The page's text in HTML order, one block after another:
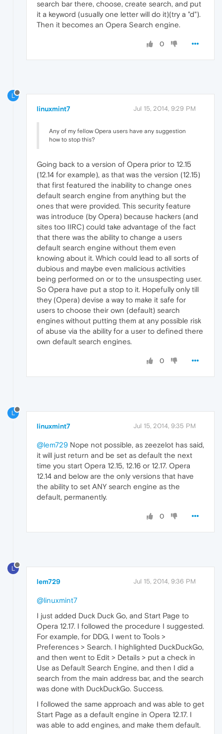
search bar there, choose, create search, and put
it a keyword (usually one letter will do it)(try a "d").
Then it becomes an Opera Search engine.
0
L
linuxmint7 Jul 15, 2014, 9:29 PM
Any of my fellow Opera users have any suggestion
how to stop this?
Going back to a version of Opera prior to 12.15
(12.14 for example), as that was the version (12.15)
that first featured the inability to change ones
default search engine from anything but the
ones that were provided. This security feature
was introduce (by Opera) because hackers (and
sites too IIRC) could take advantage of the fact
that there was the ability to change a users
default search engine without them even
knowing about it. Which could lead to all sorts of
dubious and maybe even malicious activities
being performed on or to the unsuspecting user.
So Opera have put a stop to it. Hopefully only till
they (Opera) devise a way to make it safe for
users to choose their own (default) search
engines without putting them at any possible risk
of abuse via the ability for a user to defined there
own default search engines.
0
L
linuxmint7 Jul 15, 2014, 9:35 PM
@lem729 Nope not possible, as zeezelot has said,
it will just return and be set as default the next
time you start Opera 12.15, 12.16 or 12.17. Opera
12.14 and below are the only versions that have
the ability to set ANY search engine as the
default, permanently.
0
L
lem729 Jul 15, 2014, 9:36 PM
@linuxmint7
I just added Duck Duck Go, and Start Page to
Opera 12.17. I followed the procedure I suggested.
For example, for DDG, I went to Tools >
Preferences > Search. I highlighted DuckDuckGo,
and then went to Edit > Details > put a check in
Use as Default Search Engine, and then I did a
search from the main address bar, and the search
was done with DuckDuckGo. Success.
I followed the same approach and was able to get
Start Page as a default engine in Opera 12.17. I
was able to add engines, and make them default.